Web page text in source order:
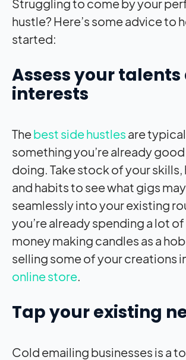
Struggling to come by your
hustle? Here’s some advice to
started:
Assess your talents
interests
Thebest side hustles are
something you’re already
doing. Take stock of your skills,
and habits to see what gigs
seamlessly into your existing
you’re already spending a lot
money making candles as a
selling some of your creations
online store.
Tap your existing
Cold emailing businesses is a